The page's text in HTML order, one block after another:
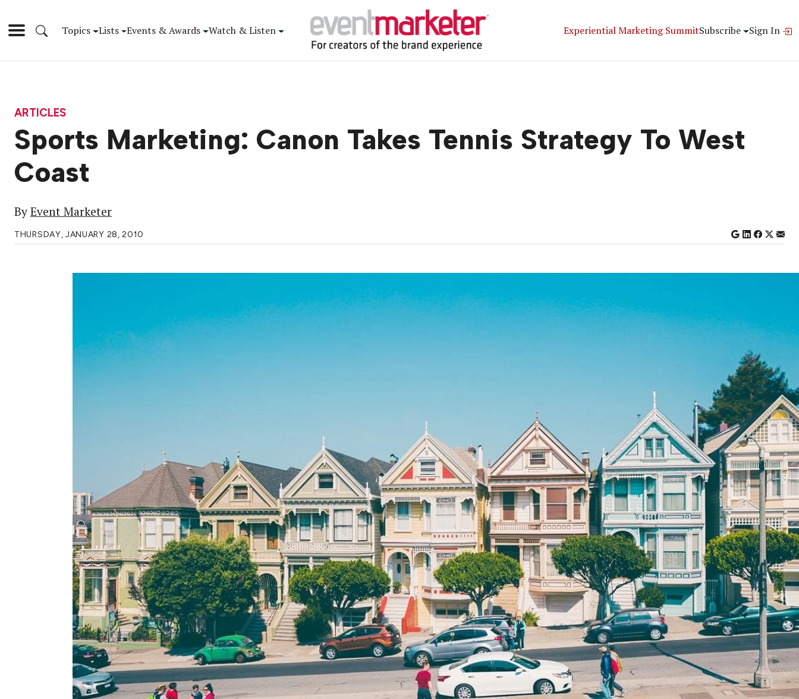
Topics Lists Events & Awards Watch & Listen Experiential Marketing SummitSubscribe Sign In
ARTICLES
Sports Marketing: Canon Takes Tennis Strategy To West
Coast
ByEvent Marketer
THURSDAY, JANUARY 28, 2010